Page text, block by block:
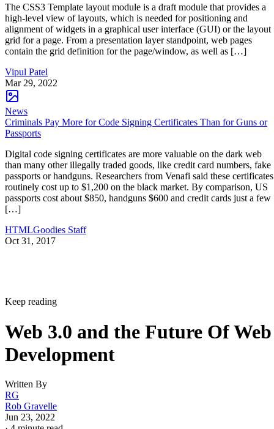
The CSS3 Template layout module is a draft module that provides a
high-level view of layouts, which is needed for positioning and
alignment of widgets in a graphical user interface (GUI) or the layout
grid for a page. From a presentation layer standpoint, web pages
contain the grid definition for the page/window, as well as […]
Vipul Patel
Mar 29, 2022
News
Criminals Pay More for Code Signing Certificates Than for Guns or
Passports
Digital code signing certificates are more valuable on the dark web
than many other illegally traded goods, like credit card numbers, fake
passports or handguns. Researchers from Venafi said these certificates
routinely cost up to $1,200 on the black market. By comparison, US
passports cost about $850, handguns $600 and credit cards just a few
[…]
HTMLGoodies Staff
Oct 31, 2017
Keep reading
Web 3.0 and the Future Of Web
Development
Written By
RG
Rob Gravelle
Jun 23, 2022